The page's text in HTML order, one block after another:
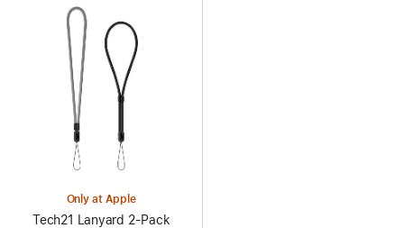
Only at Apple
Tech21 Lanyard 2‑Pack